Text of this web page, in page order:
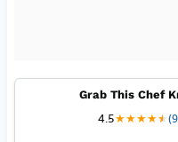
Grab This Chef
4.5★★★★★
★